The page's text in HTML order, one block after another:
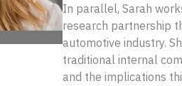
In parallel, Sarah
research partnership
automotive industry.
traditional internal
and the implications